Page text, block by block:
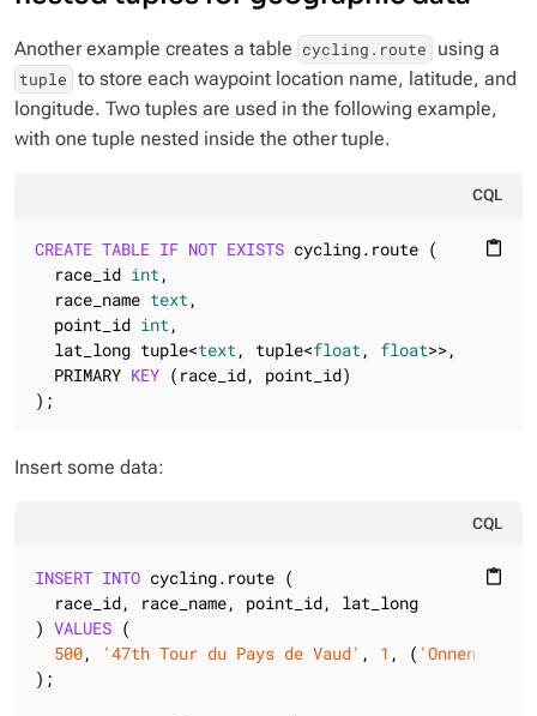
Another example creates a table cycling.route using a
tuple to store each waypoint location name, latitude, and
longitude. Two tuples are used in the following example,
with one tuple nested inside the other tuple.
CQL
content_paste
CREATE TABLE IF NOT EXISTS cycling.route (
  race_id
int,
  race_name
text,
  point_id
int,
  lat_long tuple<
text, tuple<float, float>>,
  PRIMARY
KEY (race_id, point_id)
);
Insert some data:
CQL
content_paste
INSERT INTO cycling.route (
  race_id, race_name, point_id, lat_long
) VALUES (
500, '47th Tour du Pays de Vaud' , 1 , ( 'Onnens'
);